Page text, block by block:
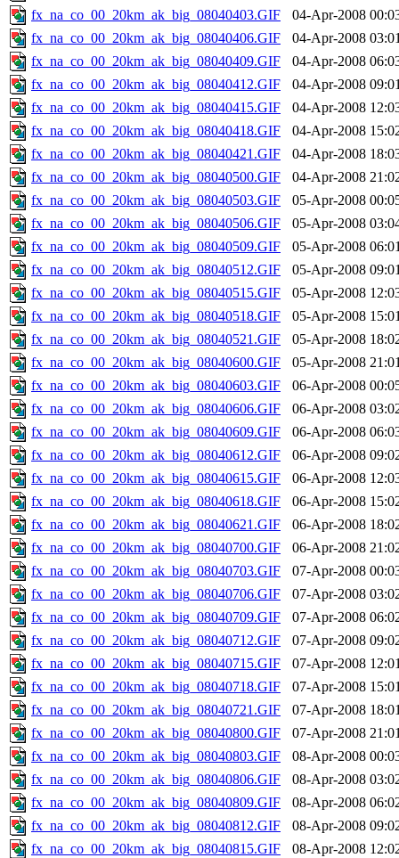
fx_na_co_00_20km_ak_big_08040403.GIF
04-Apr-2008
fx_na_co_00_20km_ak_big_08040406.GIF
04-Apr-2008
fx_na_co_00_20km_ak_big_08040409.GIF
04-Apr-2008
fx_na_co_00_20km_ak_big_08040412.GIF
04-Apr-2008
fx_na_co_00_20km_ak_big_08040415.GIF
04-Apr-2008
fx_na_co_00_20km_ak_big_08040418.GIF
04-Apr-2008
fx_na_co_00_20km_ak_big_08040421.GIF
04-Apr-2008
fx_na_co_00_20km_ak_big_08040500.GIF
04-Apr-2008
fx_na_co_00_20km_ak_big_08040503.GIF
05-Apr-2008
fx_na_co_00_20km_ak_big_08040506.GIF
05-Apr-2008
fx_na_co_00_20km_ak_big_08040509.GIF
05-Apr-2008
fx_na_co_00_20km_ak_big_08040512.GIF
05-Apr-2008
fx_na_co_00_20km_ak_big_08040515.GIF
05-Apr-2008
fx_na_co_00_20km_ak_big_08040518.GIF
05-Apr-2008
fx_na_co_00_20km_ak_big_08040521.GIF
05-Apr-2008
fx_na_co_00_20km_ak_big_08040600.GIF
05-Apr-2008
fx_na_co_00_20km_ak_big_08040603.GIF
06-Apr-2008
fx_na_co_00_20km_ak_big_08040606.GIF
06-Apr-2008
fx_na_co_00_20km_ak_big_08040609.GIF
06-Apr-2008
fx_na_co_00_20km_ak_big_08040612.GIF
06-Apr-2008
fx_na_co_00_20km_ak_big_08040615.GIF
06-Apr-2008
fx_na_co_00_20km_ak_big_08040618.GIF
06-Apr-2008
fx_na_co_00_20km_ak_big_08040621.GIF
06-Apr-2008
fx_na_co_00_20km_ak_big_08040700.GIF
06-Apr-2008
fx_na_co_00_20km_ak_big_08040703.GIF
07-Apr-2008
fx_na_co_00_20km_ak_big_08040706.GIF
07-Apr-2008
fx_na_co_00_20km_ak_big_08040709.GIF
07-Apr-2008
fx_na_co_00_20km_ak_big_08040712.GIF
07-Apr-2008
fx_na_co_00_20km_ak_big_08040715.GIF
07-Apr-2008
fx_na_co_00_20km_ak_big_08040718.GIF
07-Apr-2008
fx_na_co_00_20km_ak_big_08040721.GIF
07-Apr-2008
fx_na_co_00_20km_ak_big_08040800.GIF
07-Apr-2008
fx_na_co_00_20km_ak_big_08040803.GIF
08-Apr-2008
fx_na_co_00_20km_ak_big_08040806.GIF
08-Apr-2008
fx_na_co_00_20km_ak_big_08040809.GIF
08-Apr-2008
fx_na_co_00_20km_ak_big_08040812.GIF
08-Apr-2008
fx_na_co_00_20km_ak_big_08040815.GIF
08-Apr-2008